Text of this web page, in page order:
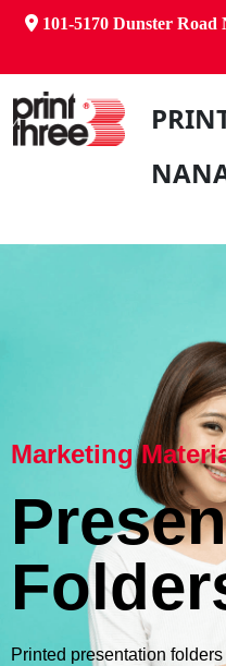
101-5170 Dunster
Marketing
Printed presentation